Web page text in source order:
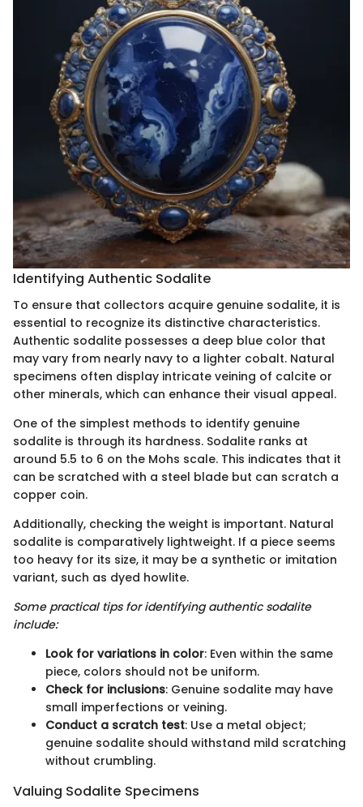
Identifying Authentic Sodalite
To ensure that collectors acquire genuine sodalite, it is
essential to recognize its distinctive characteristics.
Authentic sodalite possesses a deep blue color that
may vary from nearly navy to a lighter cobalt. Natural
specimens often display intricate veining of calcite or
other minerals, which can enhance their visual appeal.
One of the simplest methods to identify genuine
sodalite is through its hardness. Sodalite ranks at
around 5.5 to 6 on the Mohs scale. This indicates that it
can be scratched with a steel blade but can scratch a
copper coin.
Additionally, checking the weight is important. Natural
sodalite is comparatively lightweight. If a piece seems
too heavy for its size, it may be a synthetic or imitation
variant, such as dyed howlite.
Some practical tips for identifying authentic sodalite
include:
Look for variations in color: Even within the same
piece, colors should not be uniform.
Check for inclusions: Genuine sodalite may have
small imperfections or veining.
Conduct a scratch test: Use a metal object;
genuine sodalite should withstand mild scratching
without crumbling.
Valuing Sodalite Specimens